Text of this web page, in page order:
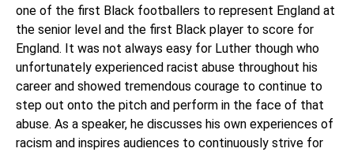
one of the first Black footballers to represent England at
the senior level and the first Black player to score for
England. It was not always easy for Luther though who
unfortunately experienced racist abuse throughout his
career and showed tremendous courage to continue to
step out onto the pitch and perform in the face of that
abuse. As a speaker, he discusses his own experiences of
racism and inspires audiences to continuously strive for